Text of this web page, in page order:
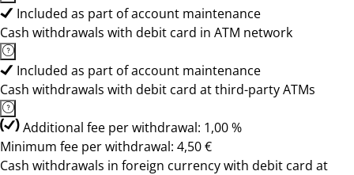
Included as part of account maintenance
Cash withdrawals with debit card in ATM network
Included as part of account maintenance
Cash withdrawals with debit card at third-party ATMs
Additional fee per withdrawal: 1,00 %
Minimum fee per withdrawal: 4,50 €
Cash withdrawals in foreign currency with debit card at